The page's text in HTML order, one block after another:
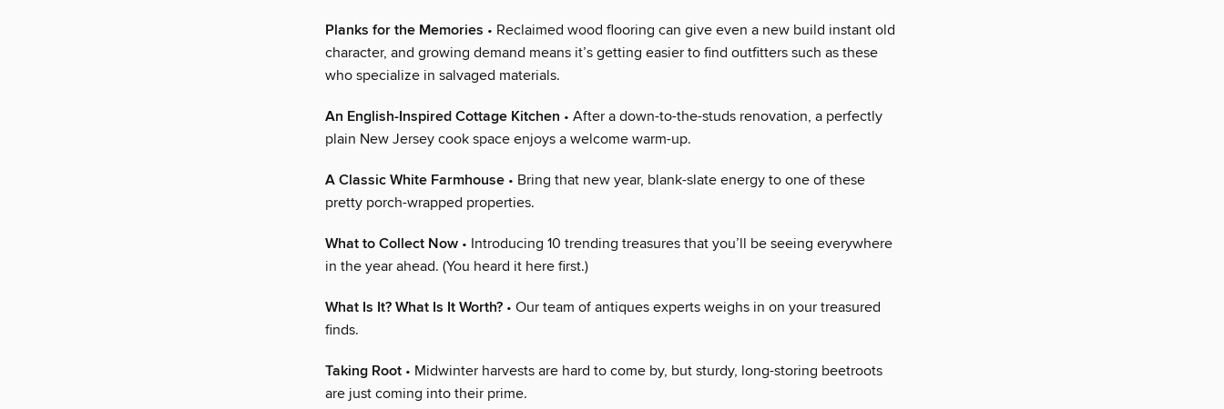
Planks for the Memories • Reclaimed wood flooring can give even a new build instant old
character, and growing demand means it’s getting easier to find outfitters such as these
who specialize in salvaged materials.
An English-Inspired Cottage Kitchen • After a down-to-the-studs renovation, a perfectly
plain New Jersey cook space enjoys a welcome warm-up.
A Classic White Farmhouse • Bring that new year, blank-slate energy to one of these
pretty porch-wrapped properties.
What to Collect Now • Introducing 10 trending treasures that you’ll be seeing everywhere
in the year ahead. (You heard it here first.)
What Is It? What Is It Worth? • Our team of antiques experts weighs in on your treasured
finds.
Taking Root • Midwinter harvests are hard to come by, but sturdy, long-storing beetroots
are just coming into their prime.